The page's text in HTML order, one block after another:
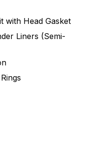
with Head Gasket
Liners (Semi-